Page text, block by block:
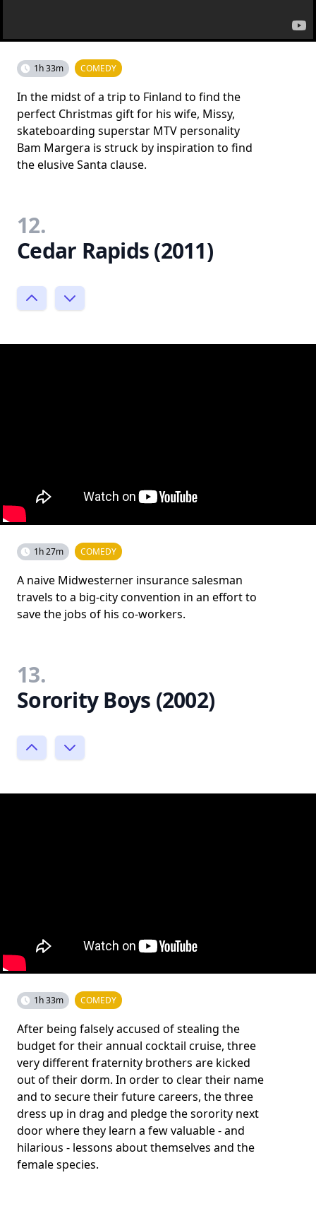
1h 33m COMEDY
In the midst of a trip to Finland to find the
perfect Christmas gift for his wife, Missy,
skateboarding superstar MTV personality
Bam Margera is struck by inspiration to find
the elusive Santa clause.
12.
Cedar Rapids (2011)
1h 27m COMEDY
A naive Midwesterner insurance salesman
travels to a big-city convention in an effort to
save the jobs of his co-workers.
13.
Sorority Boys (2002)
1h 33m COMEDY
After being falsely accused of stealing the
budget for their annual cocktail cruise, three
very different fraternity brothers are kicked
out of their dorm. In order to clear their name
and to secure their future careers, the three
dress up in drag and pledge the sorority next
door where they learn a few valuable - and
hilarious - lessons about themselves and the
female species.